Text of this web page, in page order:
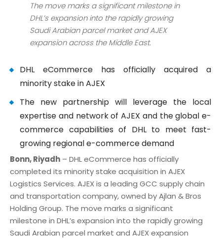
The move marks a significant milestone in
DHL’s expansion into the rapidly growing
Saudi Arabian parcel market and AJEX
expansion across the Middle East.
DHL eCommerce has officially acquired a
minority stake in AJEX
The new partnership will leverage the local
expertise and network of AJEX and the global e-
commerce capabilities of DHL to meet fast-
growing regional e-commerce demand
Bonn, Riyadh – DHL eCommerce has officially
completed its minority stake acquisition in AJEX
Logistics Services. AJEX is a leading GCC supply chain
and transportation company, owned by Ajlan & Bros
Holding Group. The move marks a significant
milestone in DHL’s expansion into the rapidly growing
Saudi Arabian parcel market and AJEX expansion